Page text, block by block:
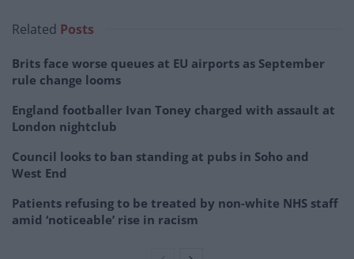
Related Posts
Brits face worse queues at EU airports as September
rule change looms
England footballer Ivan Toney charged with assault at
London nightclub
Council looks to ban standing at pubs in Soho and
West End
Patients refusing to be treated by non-white NHS staff
amid ‘noticeable’ rise in racism